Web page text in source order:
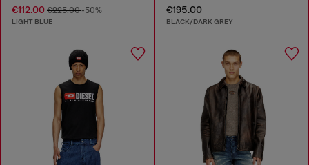
€112.00 €225.00-50%
LIGHT BLUE
€195.00
BLACK/DARK GREY